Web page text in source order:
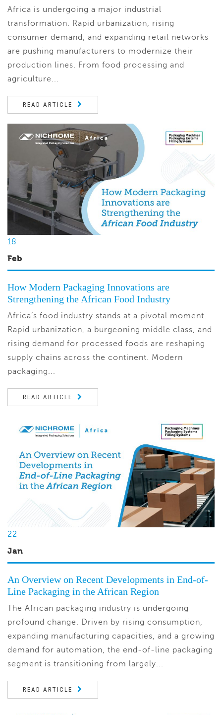
Africa is undergoing a major industrial
transformation. Rapid urbanization, rising
consumer demand, and expanding retail networks
are pushing manufacturers to modernize their
production lines. From food processing and
agriculture...
READ ARTICLE
18
Feb
How Modern Packaging Innovations are
Strengthening the African Food Industry
Africa’s food industry stands at a pivotal moment.
Rapid urbanization, a burgeoning middle class, and
rising demand for processed foods are reshaping
supply chains across the continent. Modern
packaging...
READ ARTICLE
22
Jan
An Overview on Recent Developments in End-of-
Line Packaging in the African Region
The African packaging industry is undergoing
profound change. Driven by rising consumption,
expanding manufacturing capacities, and a growing
demand for automation, the end-of-line packaging
segment is transitioning from largely...
READ ARTICLE